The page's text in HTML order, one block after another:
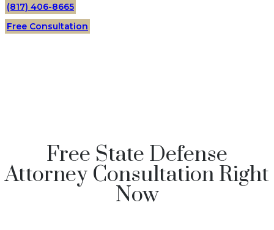
(817) 406-8665
Free Consultation
Free State Defense
Attorney Consultation Right
Now